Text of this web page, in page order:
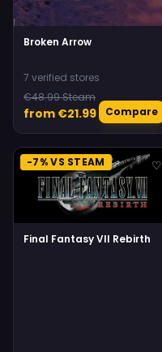
Broken Arrow
7 verified stores
€48.99 Steam
from €21.99 Compare
-7% VS STEAM ♡
Final Fantasy VII Rebirth